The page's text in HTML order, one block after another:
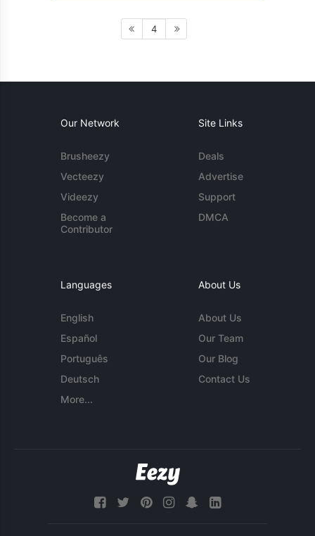
4
Our Network
Brusheezy
Vecteezy
Videezy
Become a
Contributor
Site Links
Deals
Advertise
Support
DMCA
Languages
English
Español
Português
Deutsch
More...
About Us
About Us
Our Team
Our Blog
Contact Us